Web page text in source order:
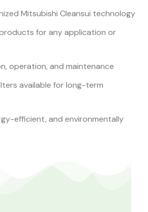
Mitsubishi Cleansui technology
for any application or
operation, and maintenance
available for long-term
efficient, and environmentally